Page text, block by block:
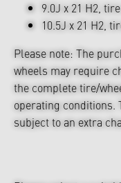
9.0J x 21 H2,
10.5J x 21 H2,
Please note: The
wheels may require
the complete tire/
operating conditions.
subject to an extra